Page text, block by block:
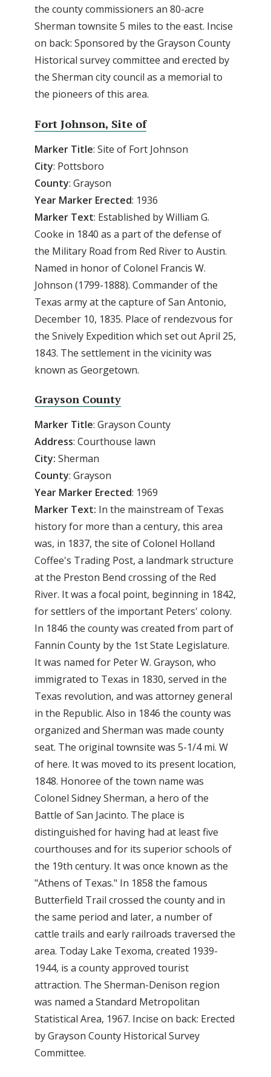
the county commissioners an 80-acre
Sherman townsite 5 miles to the east. Incise
on back: Sponsored by the Grayson County
Historical survey committee and erected by
the Sherman city council as a memorial to
the pioneers of this area.
Fort Johnson, Site of
Marker Title: Site of Fort Johnson
City: Pottsboro
County: Grayson
Year Marker Erected: 1936
Marker Text: Established by William G.
Cooke in 1840 as a part of the defense of
the Military Road from Red River to Austin.
Named in honor of Colonel Francis W.
Johnson (1799-1888). Commander of the
Texas army at the capture of San Antonio,
December 10, 1835. Place of rendezvous for
the Snively Expedition which set out April 25,
1843. The settlement in the vicinity was
known as Georgetown.
Grayson County
Marker Title: Grayson County
Address: Courthouse lawn
City: Sherman
County: Grayson
Year Marker Erected: 1969
Marker Text: In the mainstream of Texas
history for more than a century, this area
was, in 1837, the site of Colonel Holland
Coffee's Trading Post, a landmark structure
at the Preston Bend crossing of the Red
River. It was a focal point, beginning in 1842,
for settlers of the important Peters' colony.
In 1846 the county was created from part of
Fannin County by the 1st State Legislature.
It was named for Peter W. Grayson, who
immigrated to Texas in 1830, served in the
Texas revolution, and was attorney general
in the Republic. Also in 1846 the county was
organized and Sherman was made county
seat. The original townsite was 5-1/4 mi. W
of here. It was moved to its present location,
1848. Honoree of the town name was
Colonel Sidney Sherman, a hero of the
Battle of San Jacinto. The place is
distinguished for having had at least five
courthouses and for its superior schools of
the 19th century. It was once known as the
"Athens of Texas." In 1858 the famous
Butterfield Trail crossed the county and in
the same period and later, a number of
cattle trails and early railroads traversed the
area. Today Lake Texoma, created 1939-
1944, is a county approved tourist
attraction. The Sherman-Denison region
was named a Standard Metropolitan
Statistical Area, 1967. Incise on back: Erected
by Grayson County Historical Survey
Committee.